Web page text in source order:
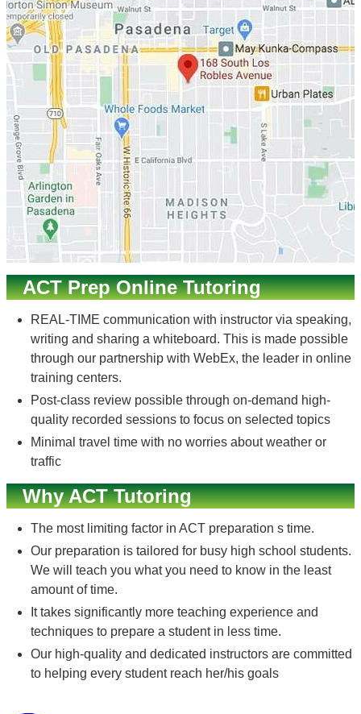
ACT Prep Online Tutoring
REAL-TIME communication with instructor via speaking,
writing and sharing a whiteboard. This is made possible
through our partnership with WebEx, the leader in online
training centers.
Post-class review possible through on-demand high-
quality recorded sessions to focus on selected topics
Minimal travel time with no worries about weather or
traffic
Why ACT Tutoring
The most limiting factor in ACT preparation s time.
Our preparation is tailored for busy high school students.
We will teach you what you need to know in the least
amount of time.
It takes significantly more teaching experience and
techniques to prepare a student in less time.
Our high-quality and dedicated instructors are committed
to helping every student reach her/his goals